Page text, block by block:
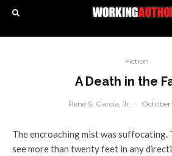
Fiction
A Death in the
René S. Garcia, Jr. ·
The encroaching mist was suffocating.
see more than twenty feet in any